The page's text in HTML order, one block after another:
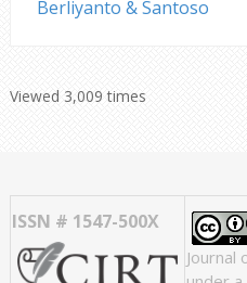
Berliyanto & Santoso
Viewed 3,009 times
ISSN # 1547-500X
Journal